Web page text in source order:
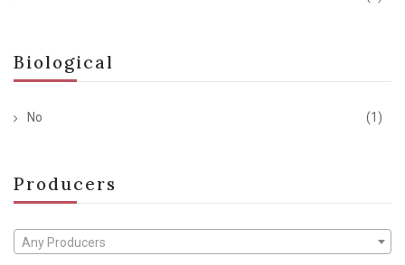
Biological
No (1)
Producers
Any Producers